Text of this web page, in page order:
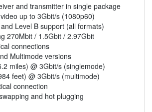
and transmitter in single package
up to 3Gbit/s (1080p60)
Level B support (all formats)
270Mbit / 1.5Gbit / 2.97Gbit
connections
Multimode versions
miles) @ 3Gbit/s (singlemode)
feet) @ 3Gbit/s (multimode)
connection
and hot plugging